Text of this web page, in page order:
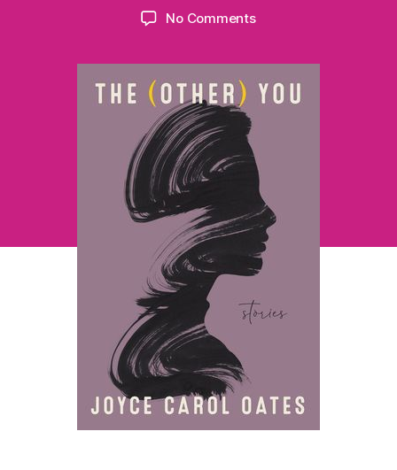
date
No Commentson
~
Oates